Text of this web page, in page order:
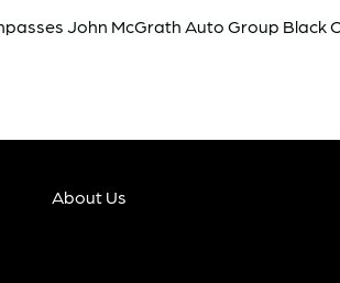
John McGrath Auto Group Black
About Us